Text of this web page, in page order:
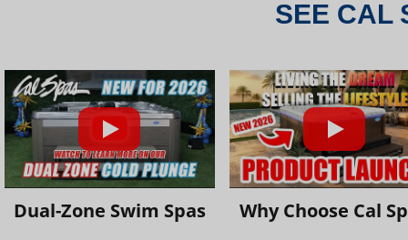
SEE CAL
Dual-Zone Swim Spas Why Choose Cal